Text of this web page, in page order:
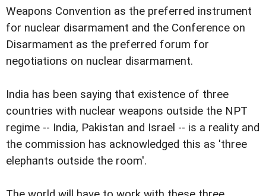
Weapons Convention as the preferred instrument
for nuclear disarmament and the Conference on
Disarmament as the preferred forum for
negotiations on nuclear disarmament.
India has been saying that existence of three
countries with nuclear weapons outside the NPT
regime -- India, Pakistan and Israel -- is a reality and
the commission has acknowledged this as 'three
elephants outside the room'.